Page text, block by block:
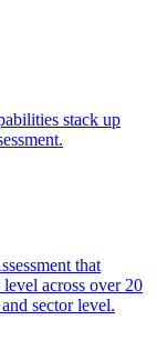
stack up
that
across over 20
sector level.